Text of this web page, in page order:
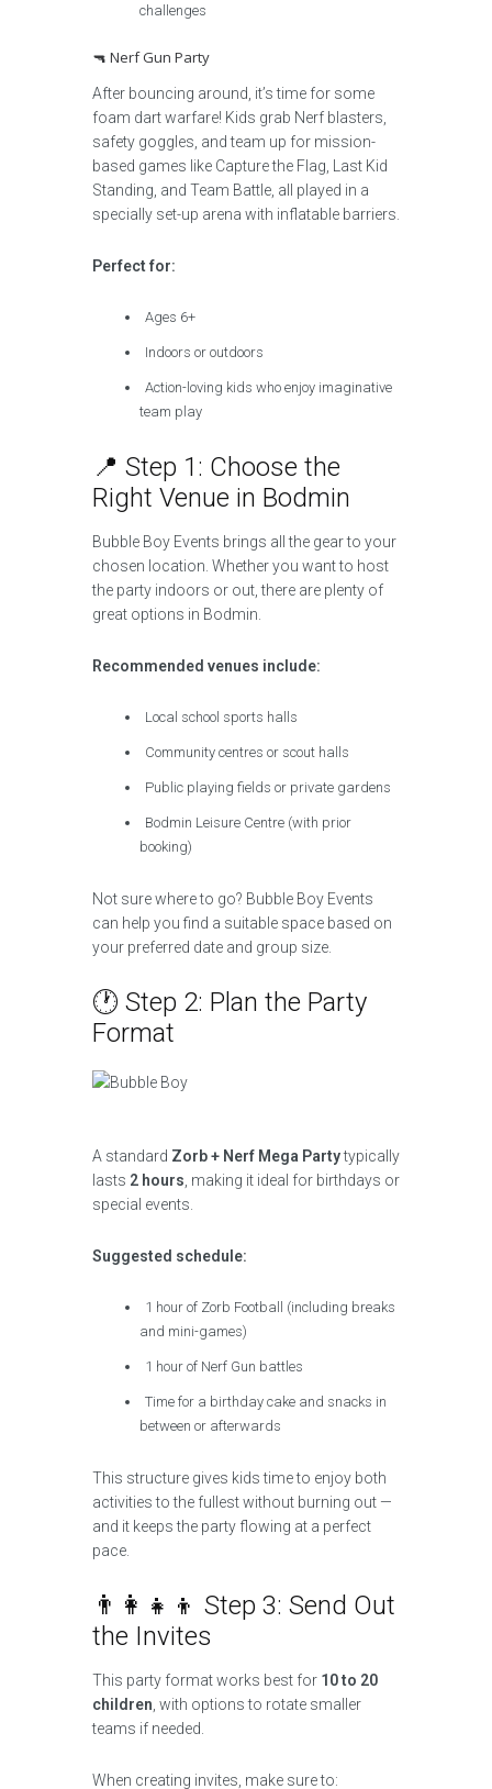
challenges
🔫 Nerf Gun Party
After bouncing around, it’s time for some
foam dart warfare! Kids grab Nerf blasters,
safety goggles, and team up for mission-
based games like Capture the Flag, Last Kid
Standing, and Team Battle, all played in a
specially set-up arena with inflatable barriers.
Perfect for:
Ages 6+
Indoors or outdoors
Action-loving kids who enjoy imaginative
team play
📍 Step 1: Choose the
Right Venue in Bodmin
Bubble Boy Events brings all the gear to your
chosen location. Whether you want to host
the party indoors or out, there are plenty of
great options in Bodmin.
Recommended venues include:
Local school sports halls
Community centres or scout halls
Public playing fields or private gardens
Bodmin Leisure Centre (with prior
booking)
Not sure where to go? Bubble Boy Events
can help you find a suitable space based on
your preferred date and group size.
🕐 Step 2: Plan the Party
Format
A standard Zorb + Nerf Mega Partytypically
lasts 2 hours , making it ideal for birthdays or
special events.
Suggested schedule:
1 hour of Zorb Football (including breaks
and mini-games)
1 hour of Nerf Gun battles
Time for a birthday cake and snacks in
between or afterwards
This structure gives kids time to enjoy both
activities to the fullest without burning out —
and it keeps the party flowing at a perfect
pace.
👨‍👩‍👧‍👦 Step 3: Send Out
the Invites
This party format works best for 10 to 20
children , with options to rotate smaller
teams if needed.
When creating invites, make sure to: